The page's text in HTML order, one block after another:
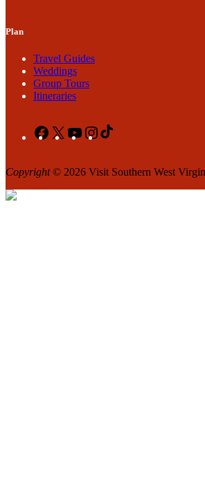
Plan
Travel Guides
Weddings
Group Tours
Itineraries
Facebook
X YouTubeInstagram
Copyright© 2026 Visit Southern West